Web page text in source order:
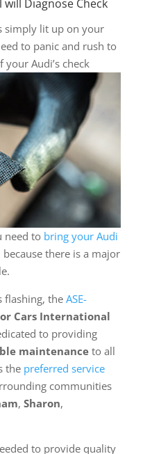
Diagnose Check
simply lit up on your
to panic and rush to
your Audi’s check
need to bring your Audi
there is a major
flashing, the ASE-
Cars International
to providing
maintenanceto all
the preferred service
communities
, Sharon,
to provide quality